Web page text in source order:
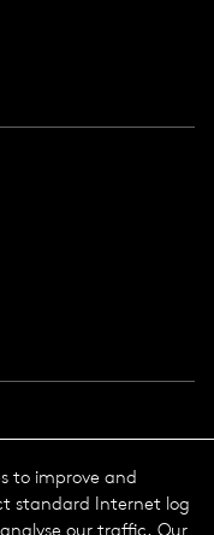
to improve and
standard Internet log
our traffic. Our